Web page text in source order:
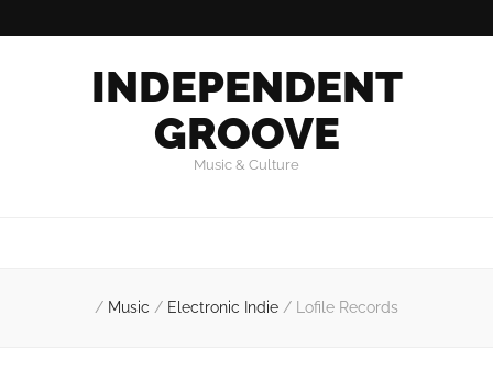
INDEPENDENT
GROOVE
Music & Culture
/ Music / Electronic Indie / Lofile Records